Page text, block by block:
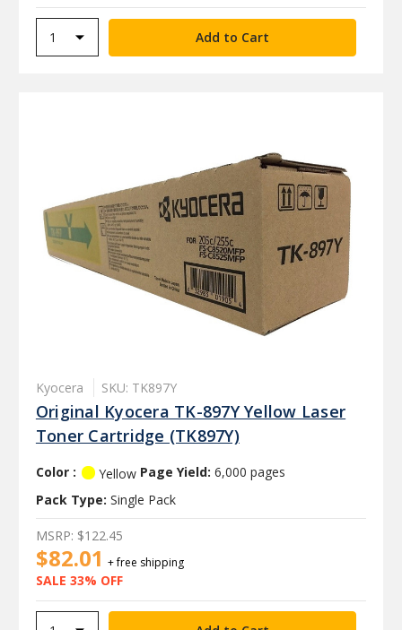
Kyocera SKU: TK897Y
Original Kyocera TK-897Y Yellow Laser
Toner Cartridge (TK897Y)
Color : Yellow Page Yield: 6,000 pages
Pack Type: Single Pack
$82.01 + free shipping
SALE 33% OFF
MSRP: $122.45